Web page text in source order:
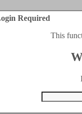
Required
This